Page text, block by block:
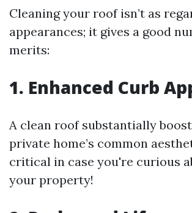
Cleaning your roof isn’t as
appearances; it gives a good
merits:
1. Enhanced Curb
A clean roof substantially
private home’s common
critical in case you're curious
your property!